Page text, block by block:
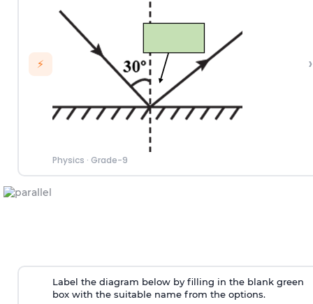
⚡
Physics · Grade-9
›
Label the diagram below by filling in the blank green
box with the suitable name from the options.